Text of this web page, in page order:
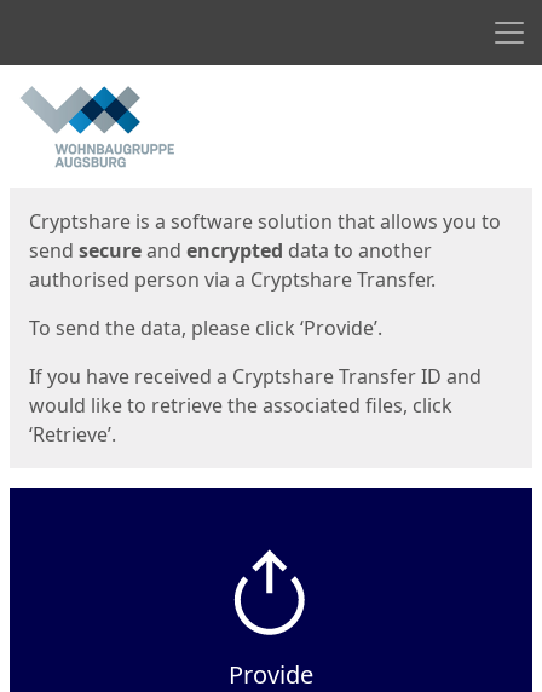
Start
Cryptshare is a software solution that allows you to
send secureand encrypted data to another
authorised person via a Cryptshare Transfer.
To send the data, please click ‘Provide’.
If you have received a Cryptshare Transfer ID and
would like to retrieve the associated files, click
‘Retrieve’.
Provide